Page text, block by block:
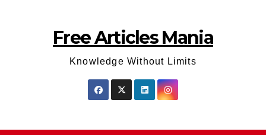
Free Articles Mania
Knowledge Without Limits